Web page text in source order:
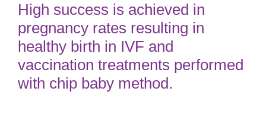
High success is achieved in
pregnancy rates resulting in
healthy birth in IVF and
vaccination treatments performed
with chip baby method.